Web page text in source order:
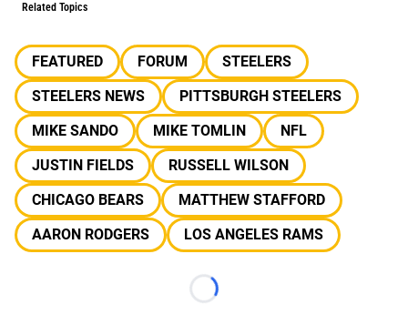
Related Topics
FEATURED FORUM
STEELERS
STEELERS NEWS
PITTSBURGH STEELERS
MIKE SANDO
MIKE TOMLIN
NFL
JUSTIN FIELDS
RUSSELL WILSON
CHICAGO BEARS
MATTHEW STAFFORD
AARON RODGERS
LOS ANGELES RAMS
Loading...